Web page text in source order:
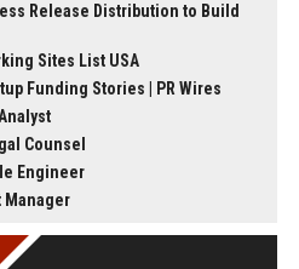
Release Distribution to Build
Sites List USA
Funding Stories | PR Wires
Counsel
Engineer
Manager